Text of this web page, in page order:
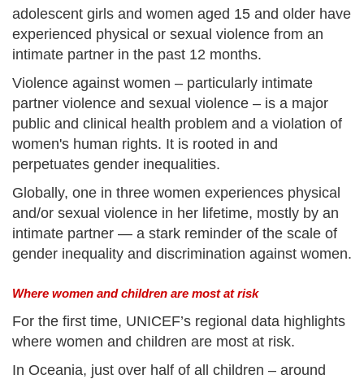
adolescent girls and women aged 15 and older have
experienced physical or sexual violence from an
intimate partner in the past 12 months.
Violence against women – particularly intimate
partner violence and sexual violence – is a major
public and clinical health problem and a violation of
women's human rights. It is rooted in and
perpetuates gender inequalities.
Globally, one in three women experiences physical
and/or sexual violence in her lifetime, mostly by an
intimate partner — a stark reminder of the scale of
gender inequality and discrimination against women.
Where women and children are most at risk
For the first time, UNICEF’s regional data highlights
where women and children are most at risk.
In Oceania, just over half of all children – around